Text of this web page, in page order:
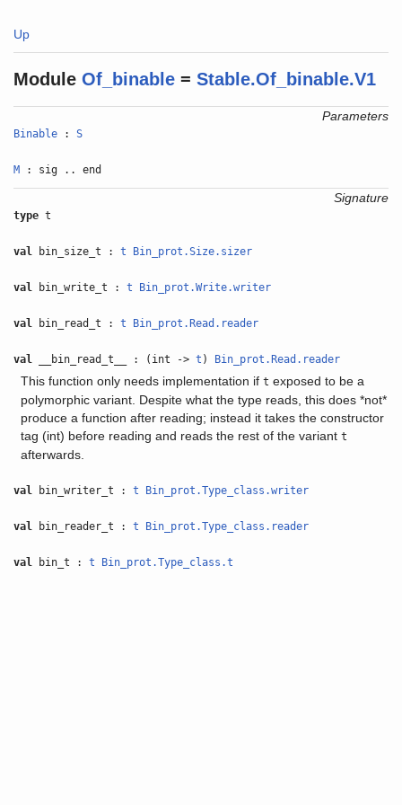
Up
Module Of_binable =Stable.Of_binable.V1
Parameters
Binable :S
M : sig .. end
Signature
type t
val bin_size_t :t Bin_prot.Size.sizer
val bin_write_t :t Bin_prot.Write.writer
val bin_read_t :t Bin_prot.Read.reader
val __bin_read_t__ : (int ->t ) Bin_prot.Read.reader
This function only needs implementation if t exposed to be a
polymorphic variant. Despite what the type reads, this does *not*
produce a function after reading; instead it takes the constructor
tag (int) before reading and reads the rest of the variant t
afterwards.
val bin_writer_t :t Bin_prot.Type_class.writer
val bin_reader_t :t Bin_prot.Type_class.reader
val bin_t :t Bin_prot.Type_class.t